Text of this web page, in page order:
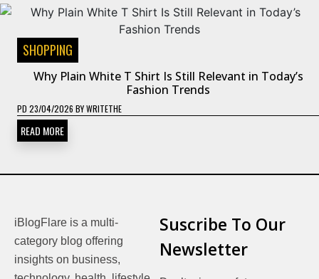
SHOPPING
Why Plain White T Shirt Is Still Relevant in Today’s
Fashion Trends
PD 23/04/2026 BYWRITETHE
READ MORE
iBlogFlare is a multi-
category blog offering
insights on business,
Suscribe To Our
Newsletter